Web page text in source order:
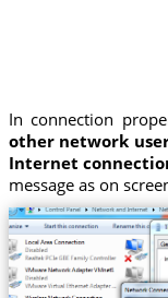
In connection
other network
Internet
message as on